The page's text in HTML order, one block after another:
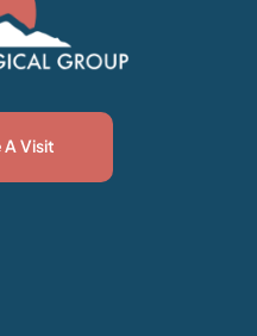
Visit